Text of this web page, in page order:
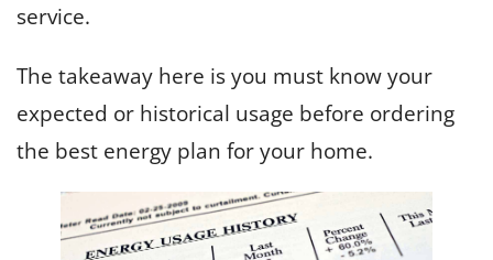
service.
The takeaway here is you must know your
expected or historical usage before ordering
the best energy plan for your home.